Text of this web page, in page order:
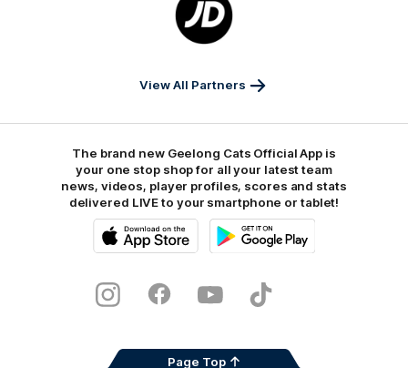
of
partner
Sports
View All Partners
The brand new Geelong Cats Official App is
your one stop shop for all your latest team
news, videos, player profiles, scores and stats
delivered LIVE to your smartphone or tablet!
Store
InstagramFacebookYoutubeTikTok
Page Top